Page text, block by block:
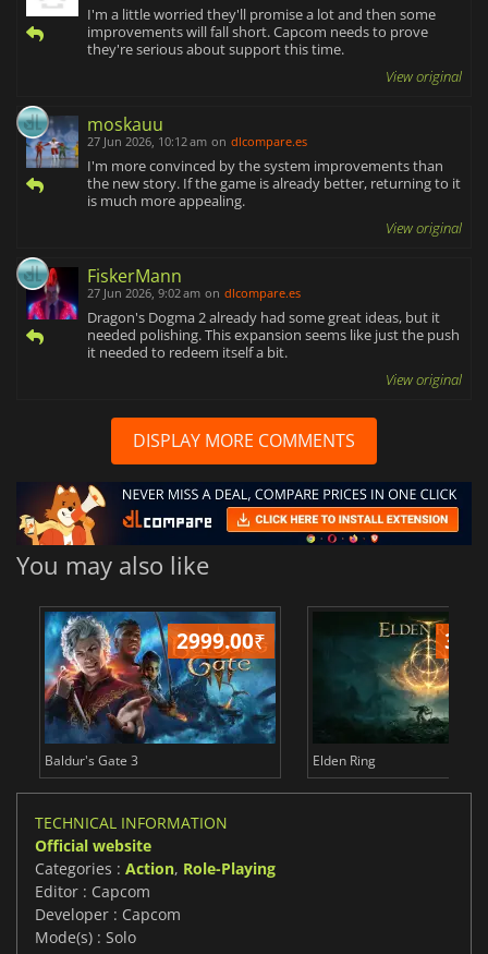
I'm a little worried they'll promise a lot and then some
improvements will fall short. Capcom needs to prove
they're serious about support this time.
View original
moskauu
27 Jun 2026, 10:12 am on dlcompare.es
I'm more convinced by the system improvements than
the new story. If the game is already better, returning to it
is much more appealing.
View original
FiskerMann
27 Jun 2026, 9:02 am on dlcompare.es
Dragon's Dogma 2 already had some great ideas, but it
needed polishing. This expansion seems like just the push
it needed to redeem itself a bit.
View original
DISPLAY MORE COMMENTS
You may also like
2999.00₹
Baldur's Gate 3 Elden Ring
TECHNICAL INFORMATION
Official website
Categories : Action, Role-Playing
Editor : Capcom
Developer : Capcom
Mode(s) : Solo